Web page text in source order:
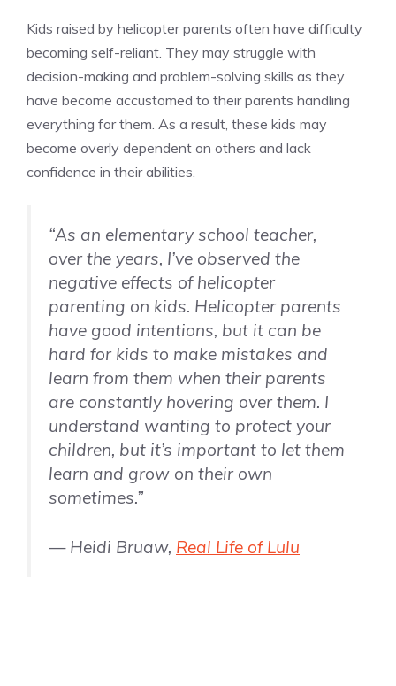
Kids raised by helicopter parents often have difficulty
becoming self-reliant. They may struggle with
decision-making and problem-solving skills as they
have become accustomed to their parents handling
everything for them. As a result, these kids may
become overly dependent on others and lack
confidence in their abilities.
“As an elementary school teacher,
over the years, I’ve observed the
negative effects of helicopter
parenting on kids. Helicopter parents
have good intentions, but it can be
hard for kids to make mistakes and
learn from them when their parents
are constantly hovering over them. I
understand wanting to protect your
children, but it’s important to let them
learn and grow on their own
sometimes.”
— Heidi Bruaw, Real Life of Lulu